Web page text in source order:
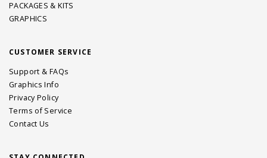
PACKAGES & KITS
GRAPHICS
CUSTOMER SERVICE
Support & FAQs
Graphics Info
Privacy Policy
Terms of Service
Contact Us